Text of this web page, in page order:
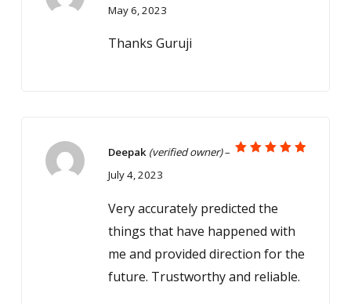
May 6, 2023
Thanks Guruji
Deepak (verified owner)–
July 4, 2023
Very accurately predicted the
things that have happened with
me and provided direction for the
future. Trustworthy and reliable.